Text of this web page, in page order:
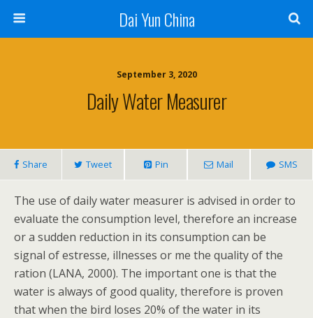
Dai Yun China
September 3, 2020
Daily Water Measurer
Share Tweet Pin Mail SMS
The use of daily water measurer is advised in order to
evaluate the consumption level, therefore an increase
or a sudden reduction in its consumption can be
signal of estresse, illnesses or me the quality of the
ration (LANA, 2000). The important one is that the
water is always of good quality, therefore is proven
that when the bird loses 20% of the water in its